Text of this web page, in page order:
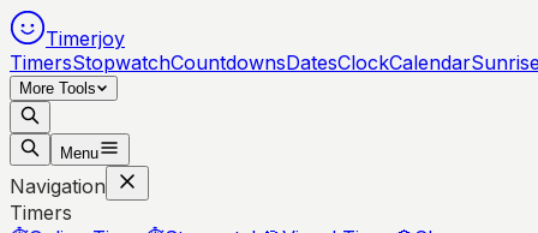
Timerjoy
TimersStopwatchCountdownsDatesClockCalendar
More Tools
Menu
Navigation
Timers